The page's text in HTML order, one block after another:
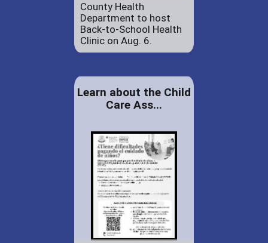
County Health
Department to host
Back-to-School Health
Clinic on Aug. 6.
Learn about the Child
Care Ass...